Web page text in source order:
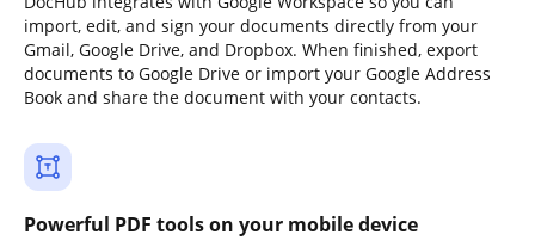
import, edit, and sign your documents directly from your
Gmail, Google Drive, and Dropbox. When finished, export
documents to Google Drive or import your Google Address
Book and share the document with your contacts.
Powerful PDF tools on your mobile device